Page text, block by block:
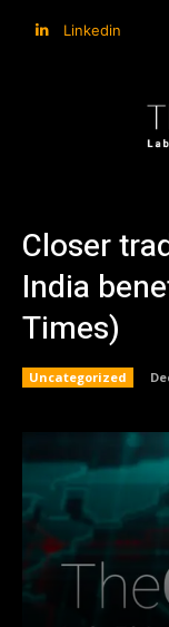
Linkedin
Closer
India
Times)
Uncategorized